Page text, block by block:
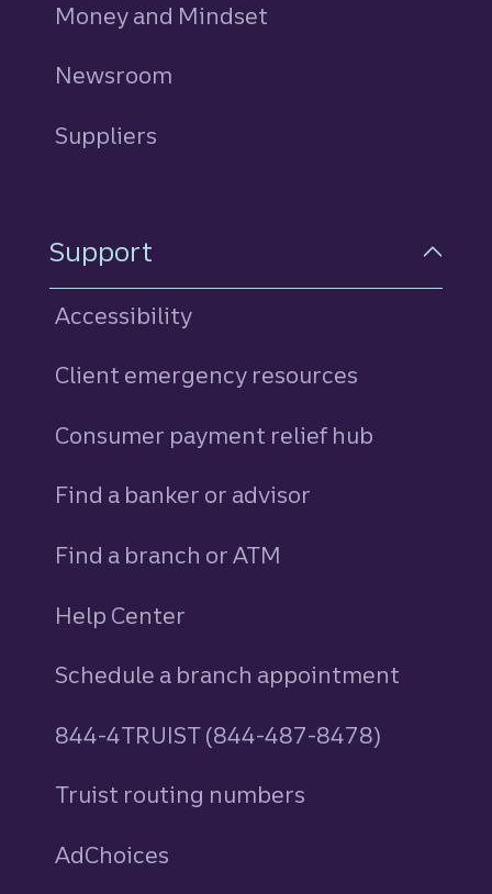
Money and Mindset
Newsroom
Suppliers
Support
Accessibility
Client emergency resources
Consumer payment relief hub
Find a banker or advisor
Find a branch or ATM
Help Center
Schedule a branch appointment
844-4TRUIST (844-487-8478)
Truist routing numbers
AdChoices